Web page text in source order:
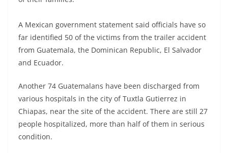
A Mexican government statement said officials have so
far identified 50 of the victims from the trailer accident
from Guatemala, the Dominican Republic, El Salvador
and Ecuador.
Another 74 Guatemalans have been discharged from
various hospitals in the city of Tuxtla Gutierrez in
Chiapas, near the site of the accident. There are still 27
people hospitalized, more than half of them in serious
condition.